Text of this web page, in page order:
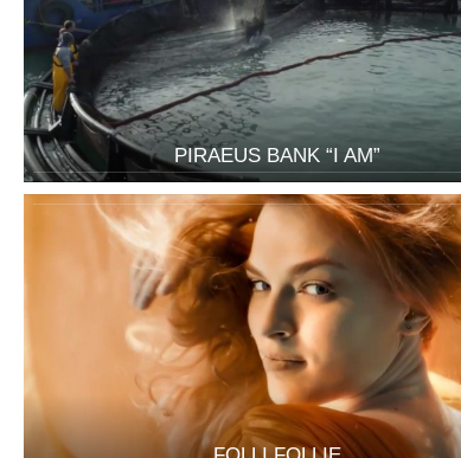
PIRAEUS BANK “I AM”